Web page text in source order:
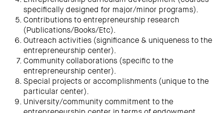
specifically designed for major/minor programs).
Contributions to entrepreneurship research
(Publications/Books/Etc).
Outreach activities (significance & uniqueness to the
entrepreneurship center).
Community collaborations (specific to the
entrepreneurship center).
Special projects or accomplishments (unique to the
particular center).
University/community commitment to the